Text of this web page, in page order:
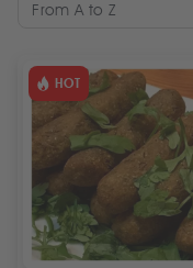
From A to Z
HOT